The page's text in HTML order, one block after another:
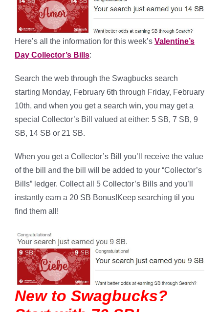
Here’s all the information for this week’s Valentine’s
Day Collector’s Bills:
Search the web through the Swagbucks search
starting Monday, February 6th through Friday, February
10th, and when you get a search win, you may get a
special Collector’s Bill valued at either: 5 SB, 7 SB, 9
SB, 14 SB or 21 SB.
When you get a Collector’s Bill you’ll receive the value
of the bill and the bill will be added to your “Collector’s
Bills” ledger. Collect all 5 Collector’s Bills and you’ll
instantly earn a 20 SB Bonus!Keep searching til you
find them all!
New to Swagbucks?